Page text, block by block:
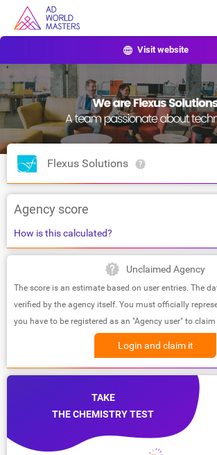
Visit website
Flexus Solutions
Agency score
How is this calculated?
Unclaimed Agency
The score is an estimate based on user entries. The
verified by the agency itself. You must officially
you have to be registered as an "Agency user" to claim
Login and claim it
TAKE
THE CHEMISTRY TEST